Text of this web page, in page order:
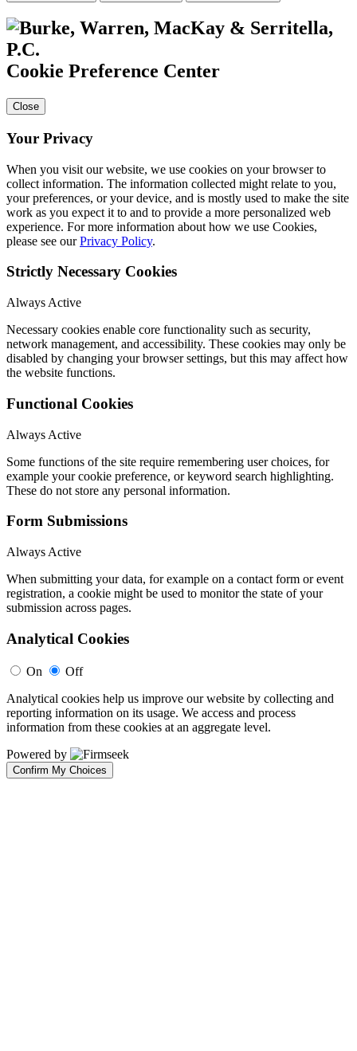
Cookie Preference Center
Close
Your Privacy
When you visit our website, we use cookies on your browser to
collect information. The information collected might relate to you,
your preferences, or your device, and is mostly used to make the site
work as you expect it to and to provide a more personalized web
experience. For more information about how we use Cookies,
please see ourPrivacy Policy.
Strictly Necessary Cookies
Always Active
Necessary cookies enable core functionality such as security,
network management, and accessibility. These cookies may only be
disabled by changing your browser settings, but this may affect how
the website functions.
Functional Cookies
Always Active
Some functions of the site require remembering user choices, for
example your cookie preference, or keyword search highlighting.
These do not store any personal information.
Form Submissions
Always Active
When submitting your data, for example on a contact form or event
registration, a cookie might be used to monitor the state of your
submission across pages.
Analytical Cookies
On
Off
Analytical cookies help us improve our website by collecting and
reporting information on its usage. We access and process
information from these cookies at an aggregate level.
Powered by
Confirm My Choices